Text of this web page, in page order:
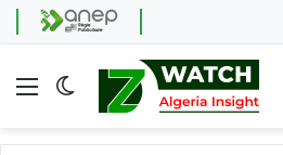
Menu Switch skin